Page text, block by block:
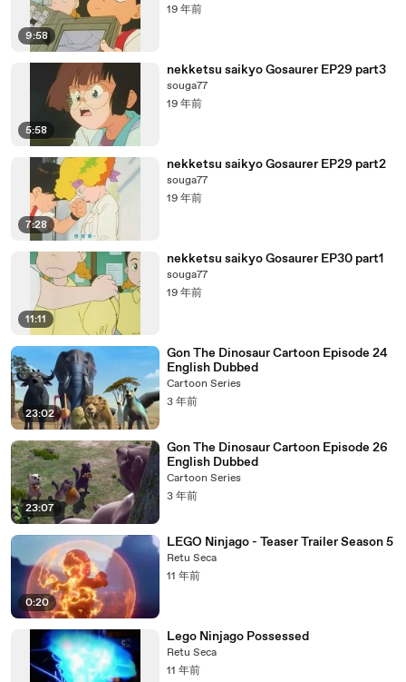
9:58
19 年前
5:58
nekketsu saikyo Gosaurer EP29 part3
souga77
19 年前
7:28
nekketsu saikyo Gosaurer EP29 part2
souga77
19 年前
11:11
nekketsu saikyo Gosaurer EP30 part1
souga77
19 年前
23:02
Gon The Dinosaur Cartoon Episode 24
English Dubbed
Cartoon Series
3 年前
23:07
Gon The Dinosaur Cartoon Episode 26
English Dubbed
Cartoon Series
3 年前
0:20
LEGO Ninjago - Teaser Trailer Season 5
Retu Seca
11 年前
Lego Ninjago Possessed
Retu Seca
11 年前